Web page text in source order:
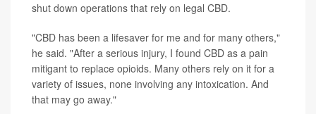
shut down operations that rely on legal CBD.
"CBD has been a lifesaver for me and for many others,"
he said. "After a serious injury, I found CBD as a pain
mitigant to replace opioids. Many others rely on it for a
variety of issues, none involving any intoxication. And
that may go away."